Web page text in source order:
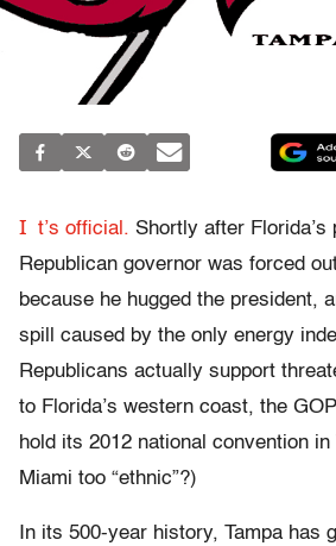
I t’s official. Shortly after Florida’s
Republican governor was forced
because he hugged the president,
spill caused by the only energy
Republicans actually support
to Florida’s western coast, the
hold its 2012 national convention in
Miami too “ethnic”?)
In its 500-year history, Tampa has